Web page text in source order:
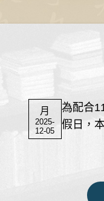
月
2025-
12-05
為配合
假日，